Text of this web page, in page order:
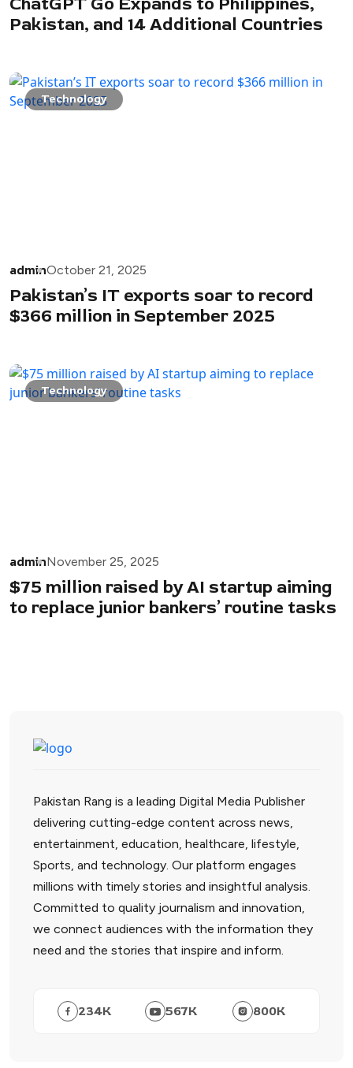
Pakistan, and 14 Additional Countries
Technology
adminOctober 21, 2025
Pakistan’s IT exports soar to record
$366 million in September 2025
Technology
adminNovember 25, 2025
$75 million raised by AI startup aiming
to replace junior bankers’ routine tasks
Pakistan Rang is a leading Digital Media Publisher
delivering cutting-edge content across news,
entertainment, education, healthcare, lifestyle,
Sports, and technology. Our platform engages
millions with timely stories and insightful analysis.
Committed to quality journalism and innovation,
we connect audiences with the information they
need and the stories that inspire and inform.
234K 567K 800K